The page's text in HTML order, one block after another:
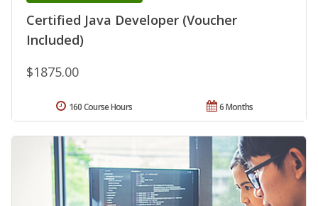
Certified Java Developer (Voucher
Included)
$1875.00
6 Months
160 Course Hours